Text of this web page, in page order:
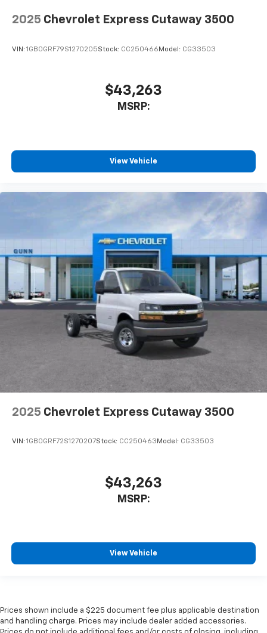
2025 Chevrolet Express Cutaway 3500
VIN: 1GB0GRF79S1270205Stock: CC250466 Model: CG33503
$43,263
MSRP:
View Vehicle
2025 Chevrolet Express Cutaway 3500
VIN: 1GB0GRF72S1270207Stock: CC250463Model: CG33503
$43,263
MSRP:
View Vehicle
Prices shown include a $225 document fee plus applicable destination
and handling charge. Prices may include dealer added accessories.